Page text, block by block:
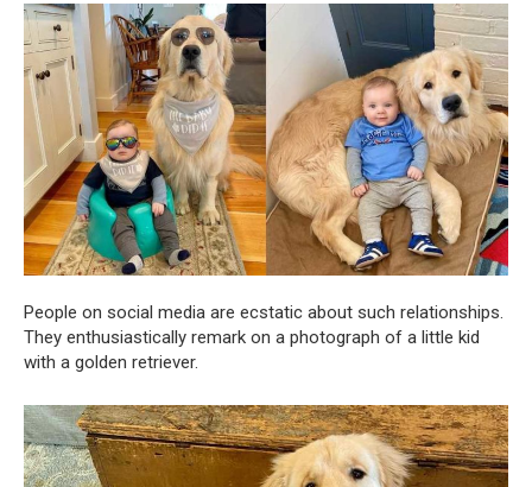
People on social media are ecstatic about such relationships.
They enthusiastically remark on a photograph of a little kid
with a golden retriever.